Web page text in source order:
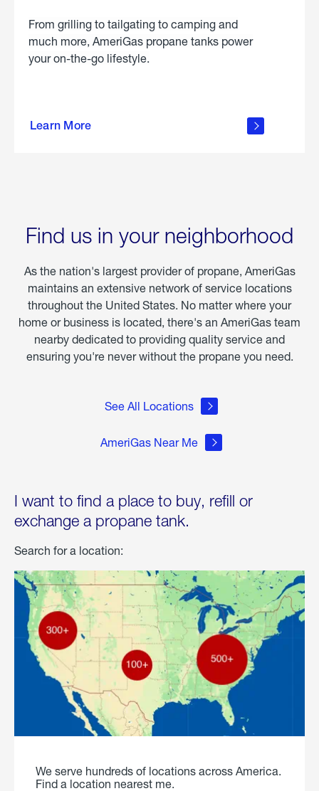
From grilling to tailgating to camping and
much more, AmeriGas propane tanks power
your on-the-go lifestyle.
Learn More
about
Find us in your neighborhood
As the nation's largest provider of propane, AmeriGas
maintains an extensive network of service locations
throughout the United States. No matter where your
home or business is located, there's an AmeriGas team
nearby dedicated to providing quality service and
ensuring you're never without the propane you need.
See All Locations
AmeriGas Near Me
I want to find a place to buy, refill or
exchange a propane tank.
Search for a location:
We serve hundreds of locations across America.
Find a location nearest me.